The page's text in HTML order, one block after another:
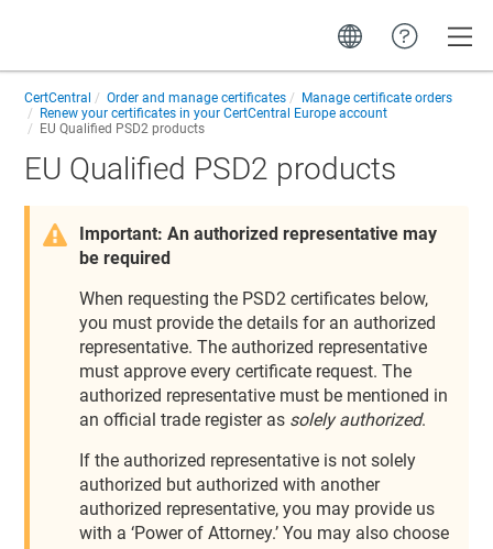
CertCentral Order and manage certificates
Manage certificate orders
Renew your certificates in your CertCentral Europe account
EU Qualified PSD2 products
EU Qualified PSD2 products
Important: An authorized representative may
be required
When requesting the PSD2 certificates below,
you must provide the details for an authorized
representative. The authorized representative
must approve every certificate request. The
authorized representative must be mentioned in
an official trade register as solely authorized.
If the authorized representative is not solely
authorized but authorized with another
authorized representative, you may provide us
with a ‘Power of Attorney.’ You may also choose